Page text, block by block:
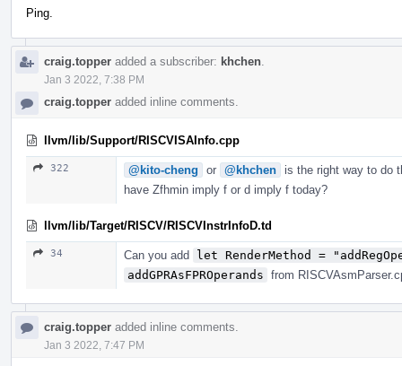
Ping.
craig.topper added a subscriber: khchen
Jan 3 2022, 7:38 PM
craig.topper added inline comments.
llvm/lib/Support/RISCVISAInfo.cpp
322 @kito-cheng or @khchen
is the right way to do
have Zfhmin imply f or d imply f today?
llvm/lib/Target/RISCV/RISCVInstrInfoD.td
34 Can you add let RenderMethod =
addGPRAsFPROperands from
craig.topper added inline comments.
Jan 3 2022, 7:47 PM